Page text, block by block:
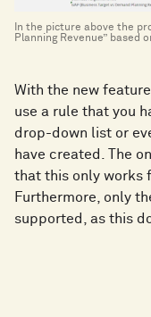
In the picture above the
Planning Revenue” based
With the new
use a rule that you
drop-down list or
have created. The
that this only works
Furthermore, only
supported, as this